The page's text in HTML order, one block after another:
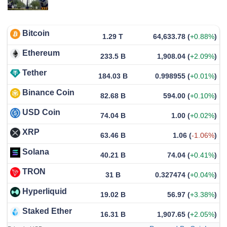
Bitcoin 1.29 T 64,633.78 (+0.88%)
Ethereum 233.5 B 1,908.04 (+2.09%)
Tether 184.03 B 0.998955 (+0.01%)
Binance Coin 82.68 B 594.00 (+0.10%)
USD Coin 74.04 B 1.00 (+0.02%)
XRP 63.46 B 1.06 (-1.06%)
Solana 40.21 B 74.04 (+0.41%)
TRON 31 B 0.327474 (+0.04%)
Hyperliquid 19.02 B 56.97 (+3.38%)
Staked Ether 16.31 B 1,907.65 (+2.05%)